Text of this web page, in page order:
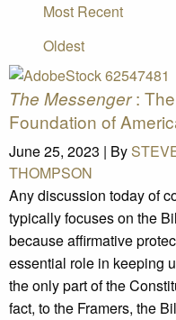
Most Recent
Oldest
The Messenger:
Foundation of
June 25, 2023 | By
THOMPSON
Any discussion today of
typically focuses on the
because affirmative
essential role in keeping
the only part of the
fact, to the Framers, the